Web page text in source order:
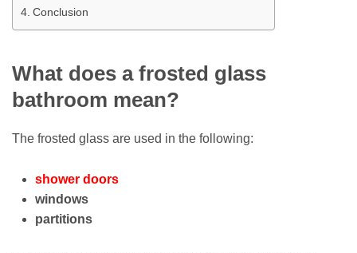
Conclusion
What does a frosted glass
bathroom mean?
The frosted glass are used in the following:
shower doors
windows
partitions